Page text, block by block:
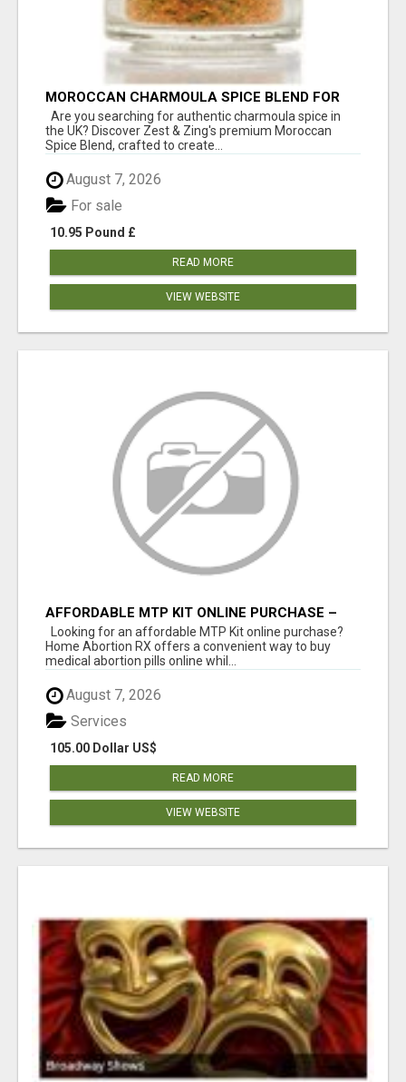
MOROCCAN CHARMOULA SPICE BLEND FOR
FISH, CHICKEN & LAMB UK
Are you searching for authentic charmoula spice in
the UK? Discover Zest & Zing's premium Moroccan
Spice Blend, crafted to create...
August 7, 2026
10.95 Pound £
For sale
READ MORE
VIEW WEBSITE
AFFORDABLE MTP KIT ONLINE PURCHASE –
BUY MIFEPRISTONE & MISOPROSTOL | HOME
ABORTION RX
Looking for an affordable MTP Kit online purchase?
Home Abortion RX offers a convenient way to buy
medical abortion pills online whil...
August 7, 2026
105.00 Dollar US$
Services
READ MORE
VIEW WEBSITE